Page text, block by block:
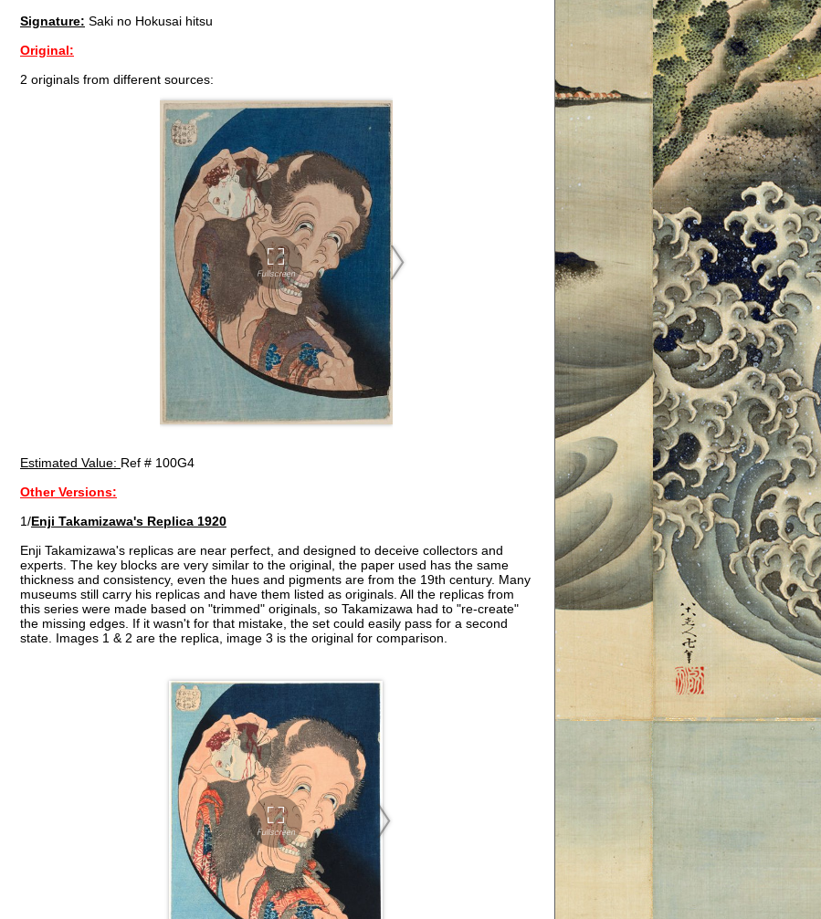
Signature: Saki no Hokusai hitsu
Original:
2 originals from different sources:
Estimated Value: Ref # 100G4
Other Versions:
1/Enji Takamizawa's Replica 1920
Enji Takamizawa's replicas are near perfect, and designed to deceive collectors and
experts. The key blocks are very similar to the original, the paper used has the same
thickness and consistency, even the hues and pigments are from the 19th century. Many
museums still carry his replicas and have them listed as originals. All the replicas from
this series were made based on "trimmed" originals, so Takamizawa had to "re-create"
the missing edges. If it wasn't for that mistake, the set could easily pass for a second
state. Images 1 & 2 are the replica, image 3 is the original for comparison.